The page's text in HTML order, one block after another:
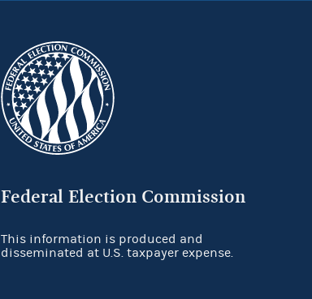
Federal Election Commission
This information is produced and
disseminated at U.S. taxpayer expense.